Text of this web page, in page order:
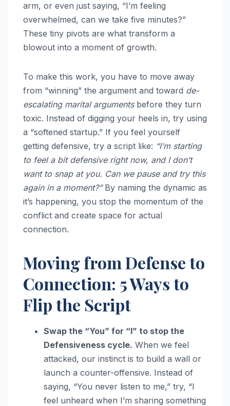
arm, or even just saying, “I’m feeling
overwhelmed, can we take five minutes?”
These tiny pivots are what transform a
blowout into a moment of growth.
To make this work, you have to move away
from “winning” the argument and toward de-
escalating marital argumentsbefore they turn
toxic. Instead of digging your heels in, try using
a “softened startup.” If you feel yourself
getting defensive, try a script like: “I’m starting
to feel a bit defensive right now, and I don’t
want to snap at you. Can we pause and try this
again in a moment?”By naming the dynamic as
it’s happening, you stop the momentum of the
conflict and create space for actual
connection.
Moving from Defense to
Connection: 5 Ways to
Flip the Script
Swap the “You” for “I” to stop the
Defensiveness cycle. When we feel
attacked, our instinct is to build a wall or
launch a counter-offensive. Instead of
saying, “You never listen to me,” try, “I
feel unheard when I’m sharing something